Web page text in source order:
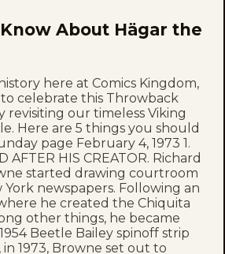
About Hägar the
here at Comics Kingdom,
celebrate this Throwback
revisiting our timeless Viking
Here are 5 things you should
page February 4, 1973 1.
AFTER HIS CREATOR. Richard
started drawing courtroom
newspapers. Following an
he created the Chiquita
other things, he became
Beetle Bailey spinoff strip
in 1973, Browne set out to